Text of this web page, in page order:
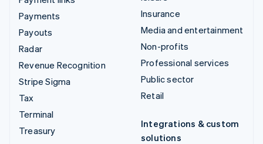
Payments
Payouts
Radar
Revenue Recognition
Stripe Sigma
Tax
Terminal
Treasury
Insurance
Media and entertainment
Non-profits
Professional services
Public sector
Retail
Integrations & custom
solutions